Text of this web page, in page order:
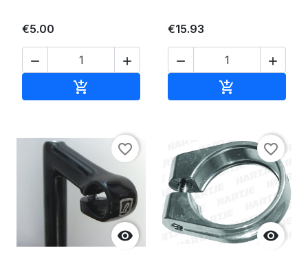
€5.00
 

€15.93
 


favorite_border

favorite_border